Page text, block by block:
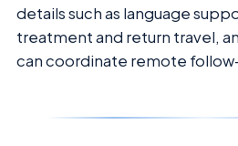
details such as language
treatment and return travel,
can coordinate remote